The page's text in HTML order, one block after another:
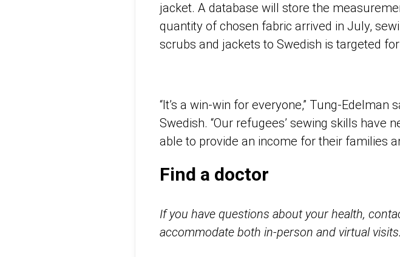
jacket. A database will store the
quantity of chosen fabric arrived in July,
scrubs and jackets to Swedish is targeted
“It’s a win-win for everyone,” Tung-
Swedish. “Our refugees’ sewing skills have
able to provide an income for their families
Find a doctor
If you have questions about your health,
accommodate both in-person and virtual visits.